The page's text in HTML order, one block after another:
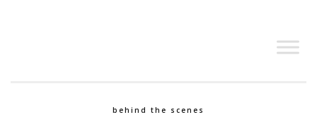
behind the scenes